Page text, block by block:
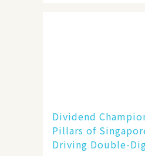
Dividend
Pillars of
Driving Double-